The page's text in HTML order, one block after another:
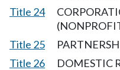
Title 24
Title 25
Title 26
DOMESTIC